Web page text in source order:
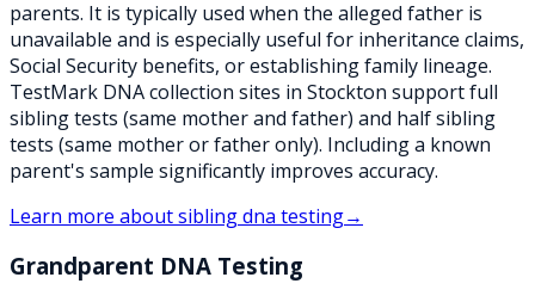
parents. It is typically used when the alleged father is
unavailable and is especially useful for inheritance claims,
Social Security benefits, or establishing family lineage.
TestMark DNA collection sites in Stockton support full
sibling tests (same mother and father) and half sibling
tests (same mother or father only). Including a known
parent's sample significantly improves accuracy.
Learn more aboutsibling dna testing→
Grandparent DNA Testing